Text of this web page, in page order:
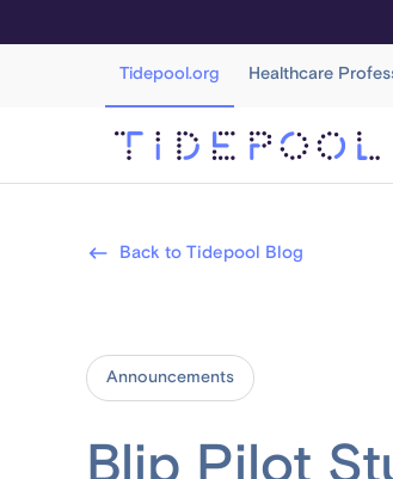
Tidepool.org Healthcare
Back to Tidepool Blog
Announcements